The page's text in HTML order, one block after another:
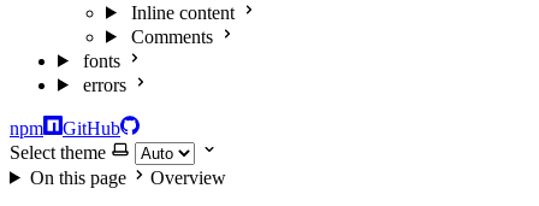
Inline content
Comments
fonts
errors
npm
GitHub
Select theme
On this page
Overview